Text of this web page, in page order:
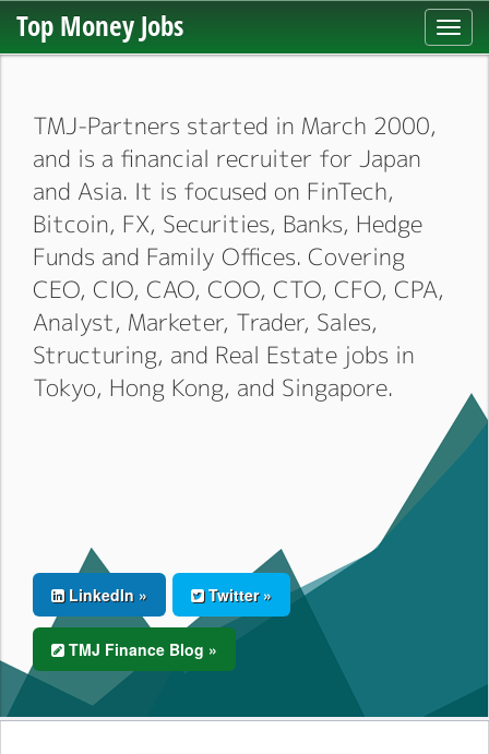
Top Money Jobs
TMJ-Partners started in March 2000,
and is a financial recruiter for Japan
and Asia. It is focused on FinTech,
Bitcoin, FX, Securities, Banks, Hedge
Funds and Family Offices. Covering
CEO, CIO, CAO, COO, CTO, CFO, CPA,
Analyst, Marketer, Trader, Sales,
Structuring, and Real Estate jobs in
Tokyo, Hong Kong, and Singapore.
LinkedIn » Twitter »
TMJ Finance Blog »